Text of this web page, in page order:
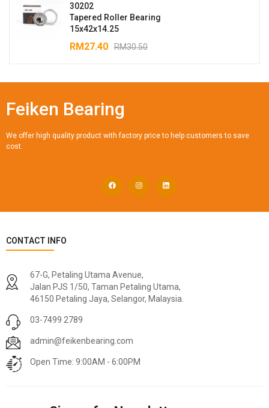
30202
Tapered Roller Bearing
15x42x14.25
RM30.50
RM27.40
Feiken Bearing
We offer high quality product with factory price to help customers to save
cost.
CONTACT INFO
67-G, Petaling Utama Avenue,
Jalan PJS 1/50, Taman Petaling Utama,
46150 Petaling Jaya, Selangor, Malaysia.
03-7499 2789
admin@feikenbearing.com
Open Time: 9:00AM - 6:00PM